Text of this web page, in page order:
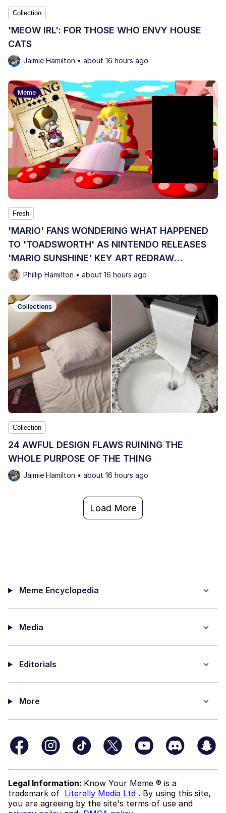
Collection
'MEOW IRL': FOR THOSE WHO ENVY HOUSE
CATS
Jaimie Hamilton • about 16 hours ago
Meme
Fresh
'MARIO' FANS WONDERING WHAT HAPPENED
TO 'TOADSWORTH' AS NINTENDO RELEASES
'MARIO SUNSHINE' KEY ART REDRAW
OMITTING HIM
Phillip Hamilton • about 16 hours ago
Collections
Collection
24 AWFUL DESIGN FLAWS RUINING THE
WHOLE PURPOSE OF THE THING
Jaimie Hamilton • about 16 hours ago
Load More
Meme Encyclopedia
Media
Editorials
More
Legal Information: Know Your Meme ® is a
trademark of Literally Media Ltd . By using this site,
you are agreeing by the site's terms of use and